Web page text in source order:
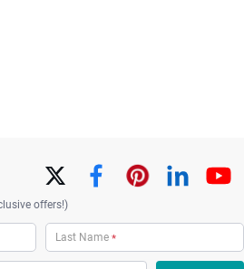
offers!)
*